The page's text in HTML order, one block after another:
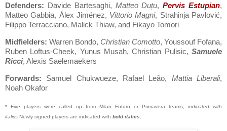
Defenders: Davide Bartesaghi, Matteo Duțu,Pervis Estupian,
Matteo Gabbia, Álex Jiménez, Vittorio Magni, Strahinja Pavlović,
Filippo Terracciano, Malick Thiaw, and Fikayo Tomori
Midfielders: Warren Bondo, Christian Comotto, Youssouf Fofana,
Ruben Loftus-Cheek, Yunus Musah, Christian Pulisic, Samuele
Ricci, Alexis Saelemaekers
Forwards: Samuel Chukwueze, Rafael Leão, Mattia Liberali,
Noah Okafor
* Five players were called up from Milan Futuro or Primavera teams, indicated with
italics Newly signed players are indicated with bold italics